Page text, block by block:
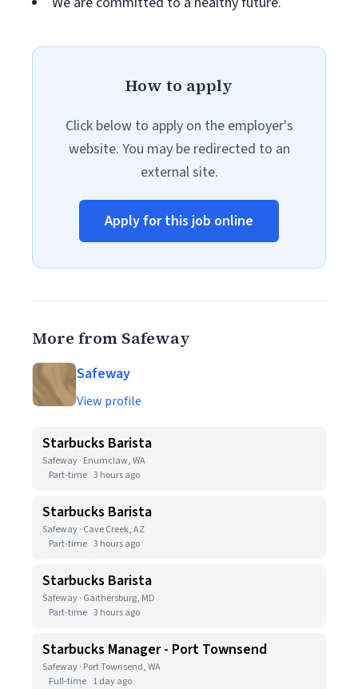
How to apply
Click below to apply on the employer's
website. You may be redirected to an
external site.
Apply for this job online
More from Safeway
Safeway
View profile
Starbucks Barista
Safeway · Enumclaw, WA
Part-time 3 hours ago
Starbucks Barista
Safeway · Cave Creek, AZ
Part-time 3 hours ago
Starbucks Barista
Safeway · Gaithersburg, MD
Part-time 3 hours ago
Starbucks Manager - Port Townsend
Safeway · Port Townsend, WA
Full-time 1 day ago